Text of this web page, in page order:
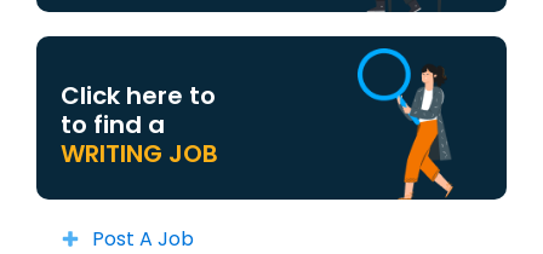
Click here to
to find a
WRITING JOB
Post A Job